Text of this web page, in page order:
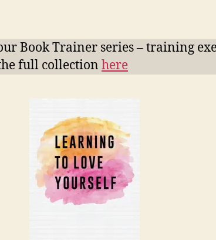
Book Trainer series – training
full collection here